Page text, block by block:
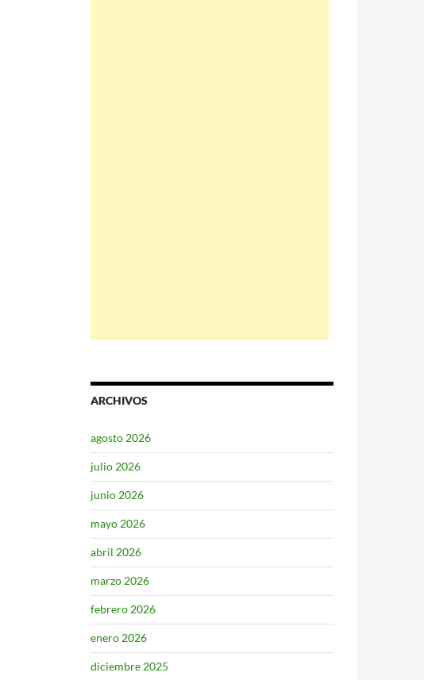
ARCHIVOS
agosto 2026
julio 2026
junio 2026
mayo 2026
abril 2026
marzo 2026
febrero 2026
enero 2026
diciembre 2025